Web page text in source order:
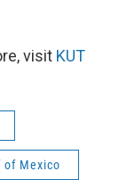
visit KUT
of Mexico